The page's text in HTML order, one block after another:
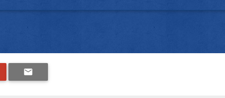
SHARE
email